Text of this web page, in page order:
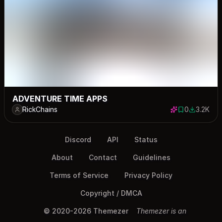
ADVENTURE TIME APPS
RickChains 0 saves
03193
3.2K
Discord API Status
About Contact Guidelines
Terms of Service Privacy Policy
Copyright / DMCA
© 2020-2026 Themezer Themezer is an